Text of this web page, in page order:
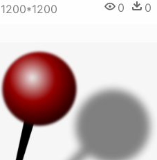
1200*1200 0 0